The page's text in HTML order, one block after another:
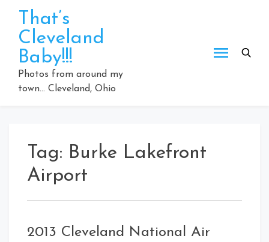
content
That’s
Cleveland
Baby!!!
Photos from around my
town… Cleveland, Ohio
Tag: Burke Lakefront
Airport
2013 Cleveland National Air